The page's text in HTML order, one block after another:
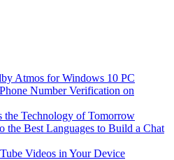
Atmos for Windows 10 PC
Number Verification on
the Technology of Tomorrow
the Best Languages to Build a Chat
Videos in Your Device